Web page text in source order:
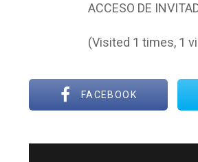
ACCESO DE
(Visited 1 times, 1
FACEBOOK